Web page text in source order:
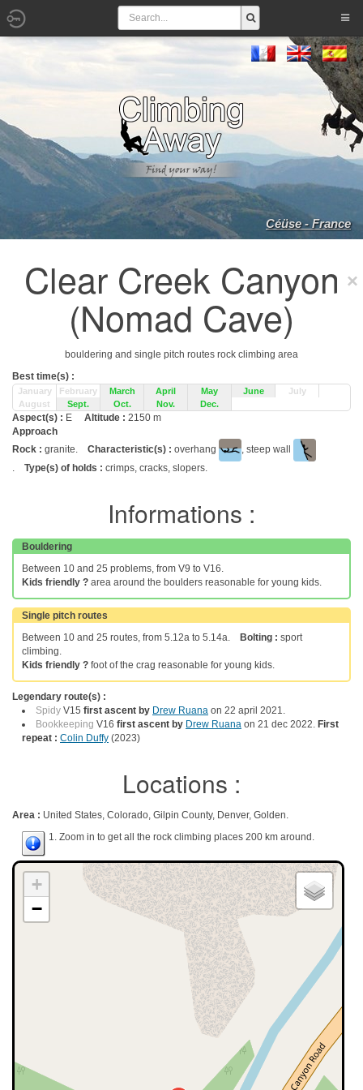
Céüse - France
Clear Creek Canyon
(Nomad Cave)
bouldering and single pitch routes rock climbing area
Best time(s) :
January February March April May June
July
August
Sept. Oct. Nov. Dec.
Aspect(s) : E Altitude : 2150 m
Approach
Rock : granite. Characteristic(s) : overhang
, steep wall
. Type(s) of holds : crimps, cracks, slopers.
Informations :
Bouldering
Between 10 and 25 problems, from V9 to V16.
Kids friendly ? area around the boulders reasonable for young kids.
Single pitch routes
Between 10 and 25 routes, from 5.12a to 5.14a.
Bolting : sport
climbing.
Kids friendly ? foot of the crag reasonable for young kids.
Legendary route(s) :
Spidy V15 first ascent by Drew Ruana on 22 april 2021.
Bookkeeping V16 first ascent by Drew Ruana on 21 dec 2022. First
repeat : Colin Duffy (2023)
Locations :
Area : United States, Colorado, Gilpin County, Denver, Golden.
1. Zoom in to get all the rock climbing places 200 km around.
+
−